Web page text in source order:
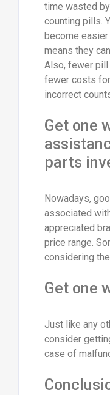
time wasted
counting pills.
become easier
means they
Also, fewer pill
fewer costs
incorrect
Get one
parts
Nowadays,
associated
appreciated
price range.
considering
Get one
Just like any
consider
case of